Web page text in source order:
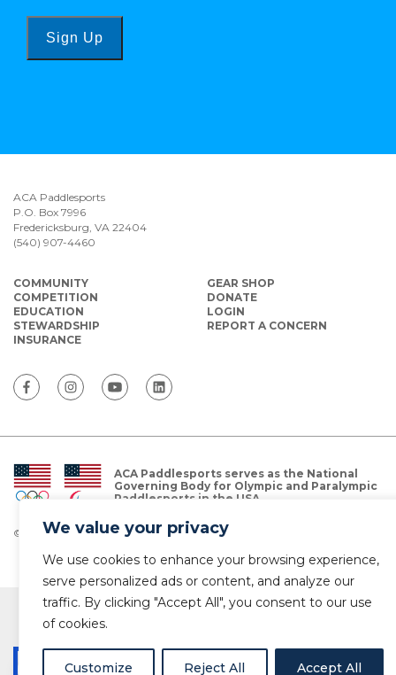
We value your privacy
We use cookies to enhance your browsing experience,
serve personalized ads or content, and analyze our
traffic. By clicking "Accept All", you consent to our use
of cookies.
Customize Reject All Accept All
Sign Up
ACA Paddlesports
P.O. Box 7996
Fredericksburg, VA 22404
(540) 907-4460
COMMUNITY
COMPETITION
EDUCATION
STEWARDSHIP
INSURANCE
GEAR SHOP
DONATE
LOGIN
REPORT A CONCERN
ACA Paddlesports serves as the National
Governing Body for Olympic and Paralympic
Paddlesports in the USA.
© Copyright 2026 The American Canoe Association (ACA)